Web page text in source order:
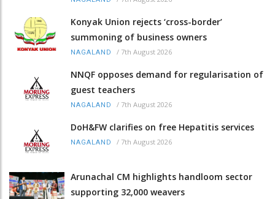
Konyak Union rejects ‘cross-border’
summoning of business owners
NAGALAND / 7th August 2026
NNQF opposes demand for regularisation of
guest teachers
NAGALAND / 7th August 2026
DoH&FW clarifies on free Hepatitis services
NAGALAND / 7th August 2026
Arunachal CM highlights handloom sector
supporting 32,000 weavers